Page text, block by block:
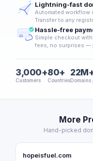
Lightning-fast
Automated workflow
Transfer to any
Hassle-free
Simple checkout
fees, no surprises —
3,000+
Customers
80+
CountriesDomains
More
Hand-picked
hopeisfuel.com